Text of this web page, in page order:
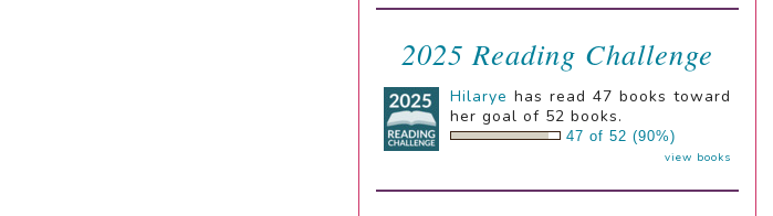
2025 Reading Challenge
Hilarye has read 47 books toward
her goal of 52 books.
47 of 52 (90%)
view books